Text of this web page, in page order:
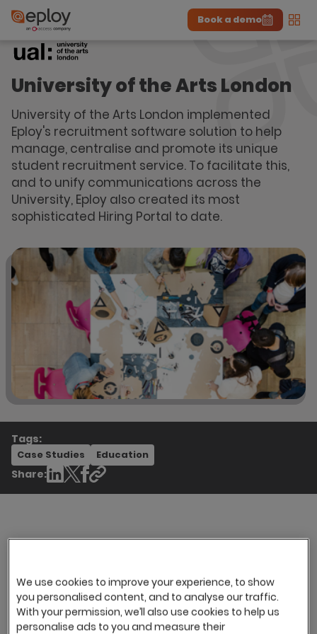
The UK Candidate Attraction Report 2026 is Live!
Download the report
Book a demo
University of the Arts London
University of the Arts London implemented
Eploy's recruitment software solution to help
manage, centralise and promote its unique
student recruitment service. To facilitate this,
and to unify communications across the
University, Eploy also created its most
sophisticated Hiring Portal to date.
Tags:
Case Studies Education
Share:
University of the Arts London (UAL) is the largest
Arts University in Europe with 22,000 registered
students. All on-site recruitment was done on
We use cookies to improve your experience, to show
you personalised content, and to analyse our traffic.
With your permission, we’ll also use cookies to help us
personalise ads to you and measure their